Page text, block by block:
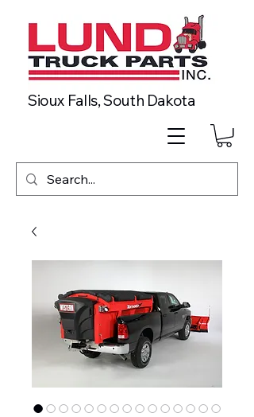
Sioux Falls, South Dakota